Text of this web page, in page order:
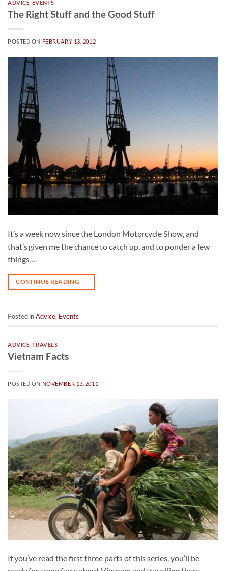
ADVICE EVENTS
The Right Stuff and the Good Stuff
POSTED ON FEBRUARY 13, 2012
It’s a week now since the London Motorcycle Show, and
that’s given me the chance to catch up, and to ponder a few
things…
CONTINUE READING →
Posted inAdvice, Events
ADVICE TRAVELS
Vietnam Facts
POSTED ON NOVEMBER 13, 2011
If you’ve read the first three parts of this series, you’ll be